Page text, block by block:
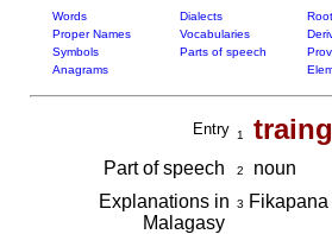
Words Dialects
Proper Names
Vocabularies
Symbols
Parts of speech
Anagrams
Entry 1
Part of speech 2
noun
Explanations in
Malagasy
3